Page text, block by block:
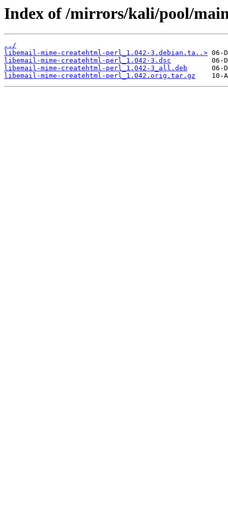
Index of /mirrors/kali/pool/
../
libemail-mime-createhtml-perl_1.042-3.debian.ta..>
libemail-mime-createhtml-perl_1.042-3.dsc
libemail-mime-createhtml-perl_1.042-3_all.deb
libemail-mime-createhtml-perl_1.042.orig.tar.gz